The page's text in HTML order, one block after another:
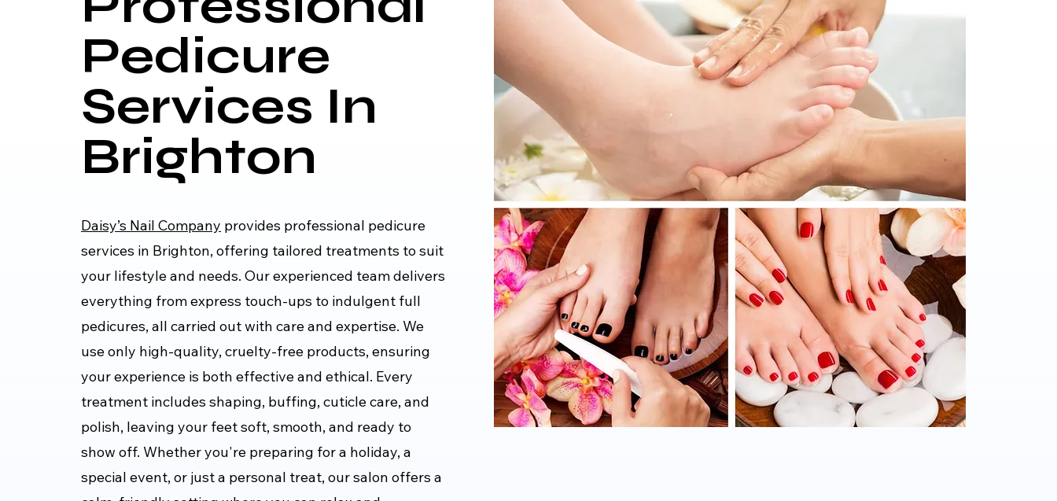
Pedicure
Services In
Brighton
Daisy’s Nail Company provides professional pedicure
services in Brighton, offering tailored treatments to suit
your lifestyle and needs. Our experienced team delivers
everything from express touch-ups to indulgent full
pedicures, all carried out with care and expertise. We
use only high-quality, cruelty-free products, ensuring
your experience is both effective and ethical. Every
treatment includes shaping, buffing, cuticle care, and
polish, leaving your feet soft, smooth, and ready to
show off. Whether you're preparing for a holiday, a
special event, or just a personal treat, our salon offers a